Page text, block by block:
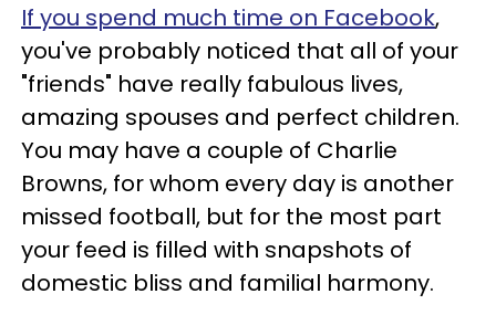
If you spend much time on Facebook,
you've probably noticed that all of your
"friends" have really fabulous lives,
amazing spouses and perfect children.
You may have a couple of Charlie
Browns, for whom every day is another
missed football, but for the most part
your feed is filled with snapshots of
domestic bliss and familial harmony.